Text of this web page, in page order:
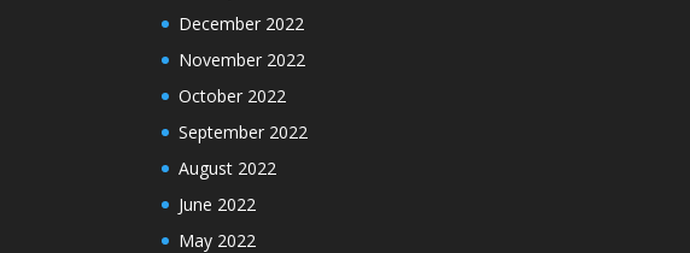
December 2022
November 2022
October 2022
September 2022
August 2022
June 2022
May 2022